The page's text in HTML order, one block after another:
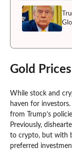
Gold
While stock and
haven for
from Trump’s
Previously,
to crypto, but with
preferred